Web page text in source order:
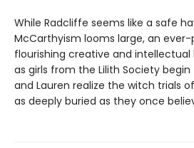
While Radcliffe seems like a safe
McCarthyism looms large, an
flourishing creative and intellectual
as girls from the Lilith Society begin
and Lauren realize the witch trials
as deeply buried as they once